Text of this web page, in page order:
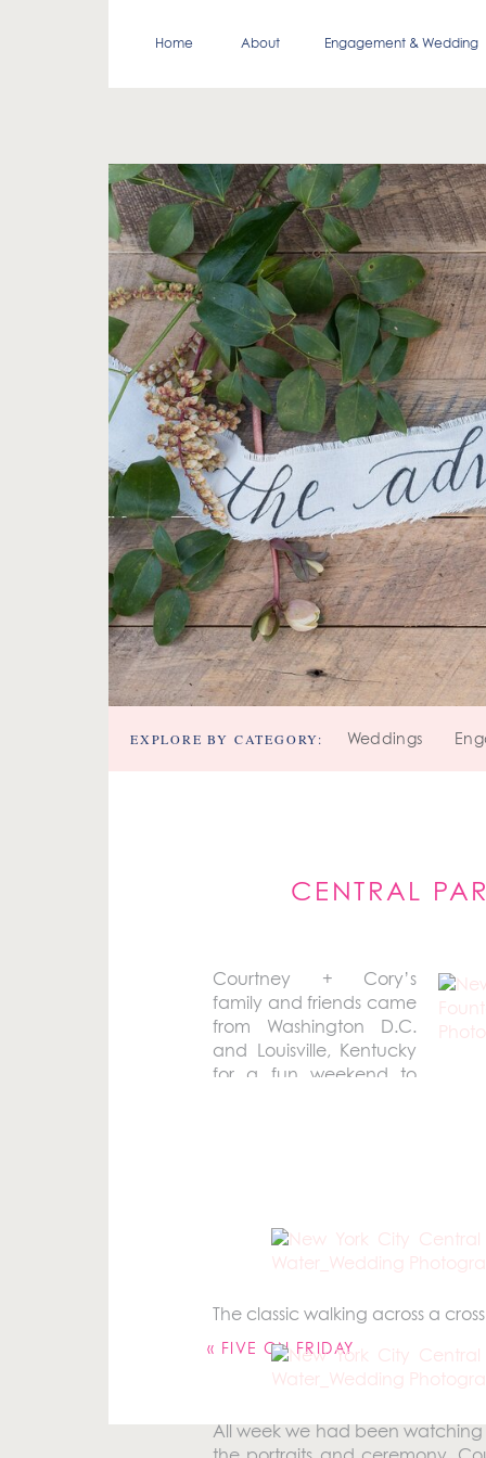
Engagement & Wedding
About
Home
Weddings
EXPLORE BY CATEGORY:
CENTRAL
Courtney + Cory’s
family and friends came
from Washington D.C.
and Louisville, Kentucky
for a fun weekend to
The classic walking across a
All week we had been
« FIVE ON FRIDAY